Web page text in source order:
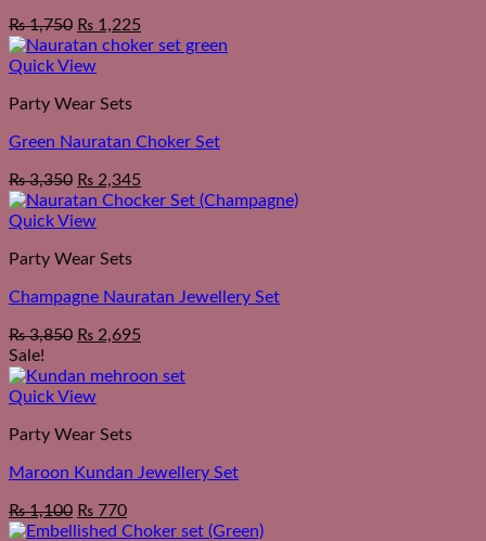
₨1,750 ₨ 1,225
Quick View
Party Wear Sets
Green Nauratan Choker Set
₨3,350 ₨ 2,345
Quick View
Party Wear Sets
Champagne Nauratan Jewellery Set
₨3,850 ₨ 2,695
Sale!
Quick View
Party Wear Sets
Maroon Kundan Jewellery Set
Original
price
₨1,100Current
price
₨ 770